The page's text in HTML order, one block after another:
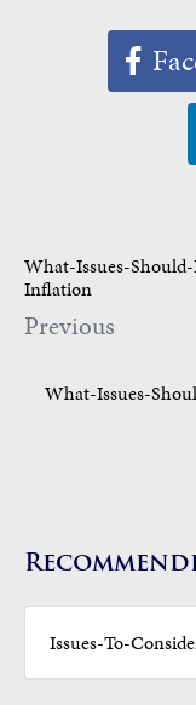
What-Issues-
Inflation
Previous
What-Issues-
Issues-To-